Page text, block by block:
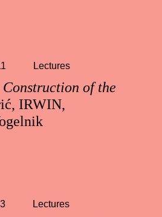
of the
IRWIN,
Lectures
Lectures